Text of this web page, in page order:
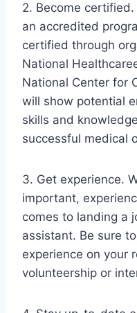
2. Become
an accredited
certified through
National
National Center for
will show potential
skills and
successful medical
3. Get experience.
important,
comes to landing a
assistant. Be sure
experience on your
volunteership or